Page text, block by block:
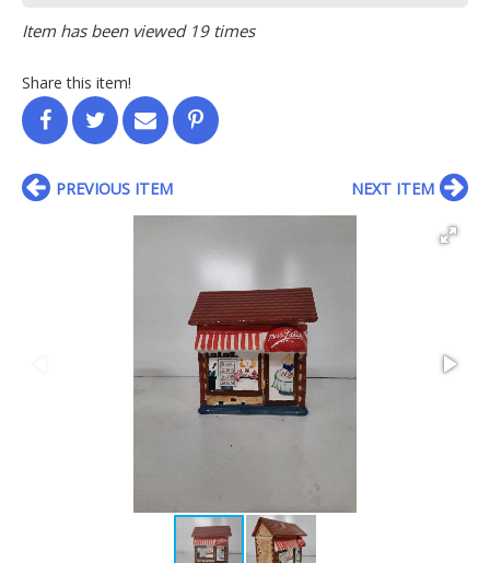
Item has been viewed 19 times
Share this item!
PREVIOUS ITEM NEXT ITEM